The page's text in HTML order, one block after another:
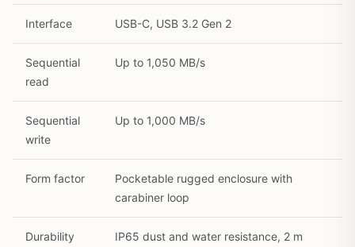
Interface USB-C, USB 3.2 Gen 2
Sequential
read
Up to 1,050 MB/s
Sequential
write
Up to 1,000 MB/s
Form factor
Pocketable rugged enclosure with
carabiner loop
Durability
IP65 dust and water resistance, 2 m